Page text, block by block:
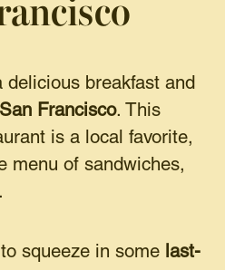
breakfast and
San Francisco. This
is a local favorite,
menu of sandwiches,
squeeze in some last-